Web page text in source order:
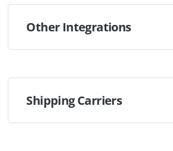
Other Integrations
Shipping Carriers